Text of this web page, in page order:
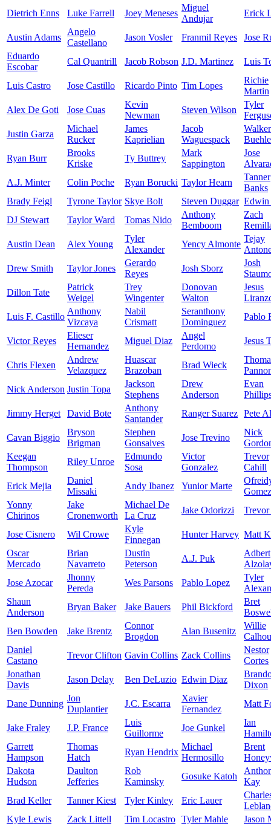
Dietrich Enns
Luke Farrell Joey Meneses
Miguel
Andujar
Erick
Austin Adams
Angelo
Castellano
Jason Vosler Franmil Reyes
Jose
Eduardo
Escobar
Cal Quantrill Jacob Robson J.D. Martinez Luis
Luis Castro Jose Castillo Ricardo Pinto Tim Lopes
Richie
Martin
Alex De Goti
Jose Cuas
Kevin
Newman
Steven Wilson
Tyler
Justin Garza
Michael
Rucker
James
Kaprielian
Jacob
Waguespack
Walker
Ryan Burr
Brooks
Kriske
Ty Buttrey
Mark
Sappington
Jose
A.J. Minter
Colin Poche Ryan Borucki Taylor Hearn
Tanner
Banks
Brady Feigl
Tyrone Taylor Skye Bolt Steven Duggar Edwin
DJ Stewart
Taylor Ward Tomas Nido
Anthony
Bemboom
Zach
Austin Dean
Alex Young
Tyler
Alexander
Yency Almonte
Tejay
Drew Smith
Taylor Jones
Gerardo
Reyes
Josh Sborz
Josh
Dillon Tate
Patrick
Weigel
Trey
Wingenter
Donovan
Walton
Jesus
Luis F. Castillo
Anthony
Vizcaya
Nabil
Crismatt
Seranthony
Dominguez
Pablo
Victor Reyes
Elieser
Hernandez
Miguel Diaz
Angel
Perdomo
Jesus
Chris Flexen
Andrew
Velazquez
Huascar
Brazoban
Brad Wieck
Nick Anderson Justin Topa
Jackson
Stephens
Drew
Anderson
Evan
Jimmy Herget
David Bote
Anthony
Santander
Ranger Suarez Pete
Cavan Biggio
Bryson
Brigman
Stephen
Gonsalves
Jose Trevino
Nick
Keegan
Thompson
Riley Unroe
Edmundo
Sosa
Victor
Gonzalez
Trevor
Cahill
Erick Mejia
Daniel
Missaki
Andy Ibanez Yunior Marte
Gomez
Yonny
Chirinos
Jake
Cronenworth
Michael De
La Cruz
Jake Odorizzi
Jose Cisnero Wil Crowe
Kyle
Finnegan
Hunter Harvey Matt
Oscar
Mercado
Brian
Navarreto
Dustin
Peterson
A.J. Puk
Adbert
Jose Azocar
Jhonny
Pereda
Wes Parsons Pablo Lopez
Tyler
Shaun
Anderson
Bryan Baker Jake Bauers Phil Bickford
Bret
Ben Bowden
Jake Brentz
Connor
Brogdon
Alan Busenitz
Willie
Daniel
Castano
Trevor Clifton Gavin Collins Zack Collins
Nestor
Cortes
Jonathan
Davis
Jason Delay Ben DeLuzio Edwin Diaz
Dixon
Dane Dunning
Jon
Duplantier
J.C. Escarra
Xavier
Fernandez
Matt
Jake Fraley J.P. France
Luis
Guillorme
Joe Gunkel
Ian
Garrett
Hampson
Thomas
Hatch
Ryan Hendrix
Michael
Hermosillo
Brent
Dakota
Hudson
Daulton
Jefferies
Rob
Kaminsky
Gosuke Katoh
Kay
Brad Keller
Tanner Kiest Tyler Kinley Eric Lauer
Kyle Lewis
Zack Littell Tim Locastro Tyler Mahle
Jason